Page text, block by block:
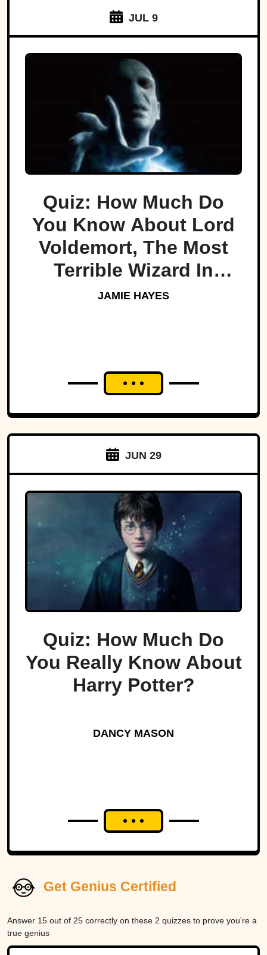
JUL 9
Quiz: How Much Do
You Know About Lord
Voldemort, The Most
Terrible Wizard In
History
JAMIE HAYES
JUN 29
Quiz: How Much Do
You Really Know About
Harry Potter?
DANCY MASON
Get Genius Certified
Answer 15 out of 25 correctly on these 2 quizzes to prove you're a
true genius